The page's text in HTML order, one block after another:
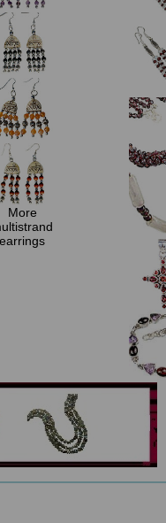
More
earrings